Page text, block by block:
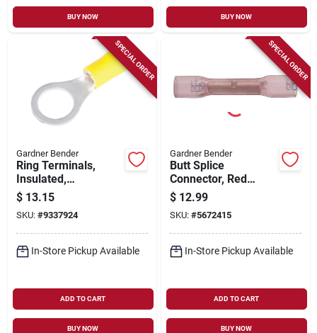
BUY NOW BUY NOW
SPECIAL ORDER
Gardner Bender
Ring Terminals,
Insulated,
Solderless, 5/16-3/8
Stud, 50-pk.
$ 13.15
SKU: #9337924
In-Store Pickup Available
ADD TO CART
BUY NOW
SPECIAL ORDER
Gardner Bender
Butt Splice
Connector, Red
Nylon, Insulated, 22-
18 Awg, 25-pk.
$ 12.99
SKU: #5672415
In-Store Pickup Available
ADD TO CART
BUY NOW